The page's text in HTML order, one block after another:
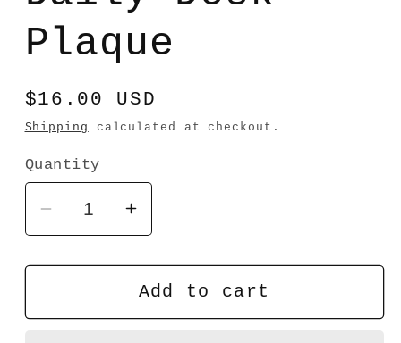
modal
Plaque
Regular
price
$16.00 USD
Shipping calculated at checkout.
Quantity
Decrease
quantity
for
Desk
Increase
quantity
for
Daily
Desk
Add to cart